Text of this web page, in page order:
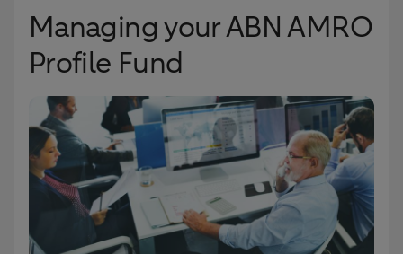
Managing your ABN AMRO
Profile Fund